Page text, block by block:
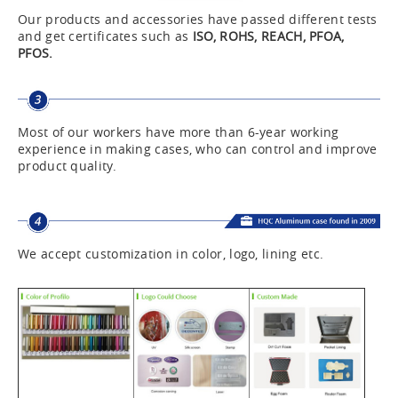
Our products and accessories have passed different tests
and get certificates such as ISO, ROHS, REACH, PFOA,
PFOS.
Most of our workers have more than 6-year working
experience in making cases, who can control and improve
product quality.
We accept customization in color, logo, lining etc.